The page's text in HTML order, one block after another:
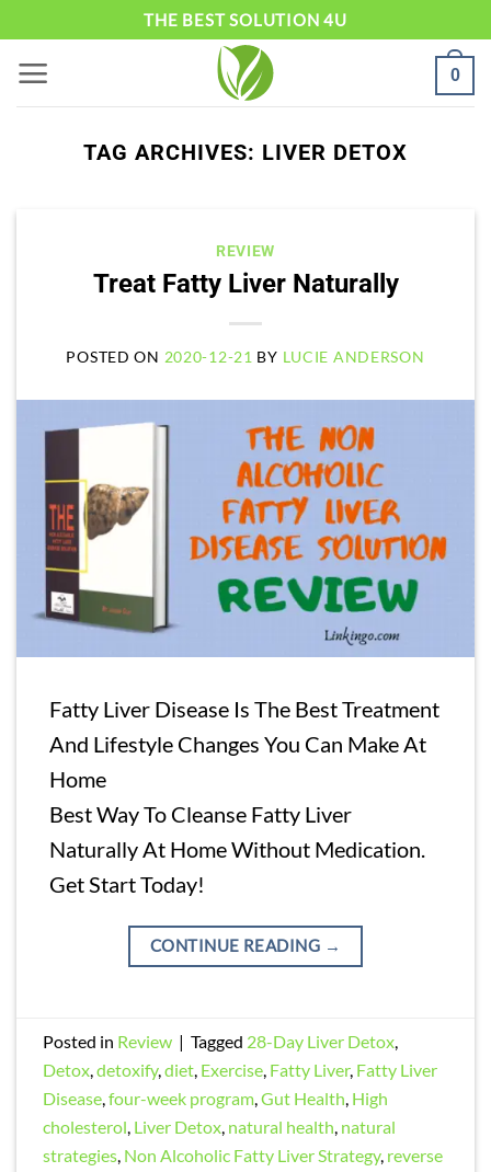
content
THE BEST SOLUTION 4U
0
TAG ARCHIVES: LIVER DETOX
REVIEW
Treat Fatty Liver Naturally
POSTED ON 2020-12-21 BY LUCIE ANDERSON
Fatty Liver Disease Is The Best Treatment
And Lifestyle Changes You Can Make At
Home
Best Way To Cleanse Fatty Liver
Naturally At Home Without Medication.
Get Start Today!
CONTINUE READING →
Posted in Review | Tagged 28-Day Liver Detox,
Detox,detoxify,diet, Exercise, Fatty Liver, Fatty Liver
Disease,four-week program,Gut Health, High
cholesterol, Liver Detox, natural health, natural
strategies, Non Alcoholic Fatty Liver Strategy, reverse